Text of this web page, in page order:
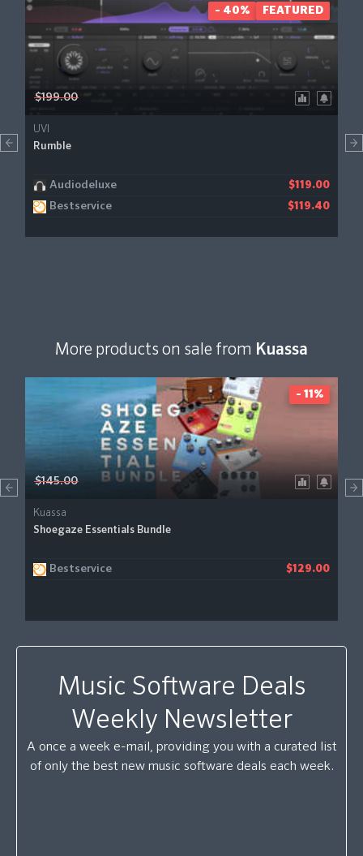
$199.00
UVI
Rumble
Audiodeluxe $119.00
Bestservice $119.40
- 40% FEATURED
More products on sale from Kuassa
$145.00
Kuassa
Shoegaze Essentials Bundle
Bestservice $129.00
- 11%
Music Software Deals
Weekly Newsletter
A once a week e-mail, providing you with a curated list
of only the best new music software deals each week.